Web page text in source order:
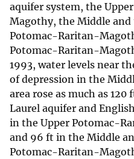
aquifer system, the
Magothy, the Middle
Potomac-Raritan-
Potomac-Raritan-
1993, water levels near
of depression in the
area rose as much as
Laurel aquifer and
in the Upper Potomac-
and 96 ft in the Middle
Potomac-Raritan-